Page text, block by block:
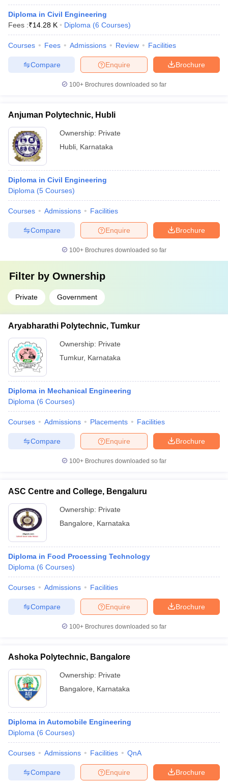
Diploma in Civil Engineering
Fees :₹14.28 K Diploma (6 Courses)
Courses Fees Admissions Review Facilities
Brochure
Enquire
Compare
100+ Brochures downloaded so far
Anjuman Polytechnic, Hubli
Ownership: Private
Hubli Karnataka
Diploma in Civil Engineering
Diploma (5 Courses)
Courses Admissions Facilities
Brochure
Enquire
Compare
100+ Brochures downloaded so far
Filter by Ownership
Private Government
Aryabharathi Polytechnic, Tumkur
Ownership: Private
Tumkur, Karnataka
Diploma in Mechanical Engineering
Diploma (6 Courses)
Courses Admissions Placements Facilities
Brochure
Enquire
Compare
100+ Brochures downloaded so far
ASC Centre and College, Bengaluru
Ownership: Private
Bangalore
Karnataka
Diploma in Food Processing Technology
Diploma (6 Courses)
Courses Admissions Facilities
Brochure
Enquire
Compare
100+ Brochures downloaded so far
Ashoka Polytechnic, Bangalore
Ownership: Private
Bangalore
Karnataka
Diploma in Automobile Engineering
Diploma (6 Courses)
Courses Admissions Facilities QnA
Brochure
Enquire
Compare